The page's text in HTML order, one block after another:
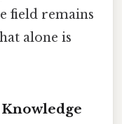
field remains
alone is